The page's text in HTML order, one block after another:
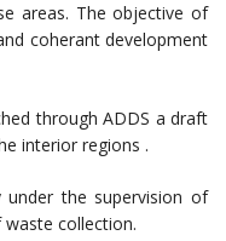
areas. The objective of
coherant development
through ADDS a draft
interior regions .
under the supervision of
collection.